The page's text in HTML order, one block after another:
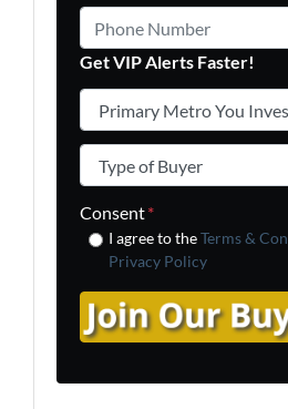
Phone Number
Get VIP Alerts Faster!
Primary Metro You Invest
Type of Buyer
Consent*
I agree to theTerms &
Privacy Policy